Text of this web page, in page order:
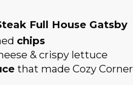
Full House Gatsby
chips
& crispy lettuce
that made Cozy